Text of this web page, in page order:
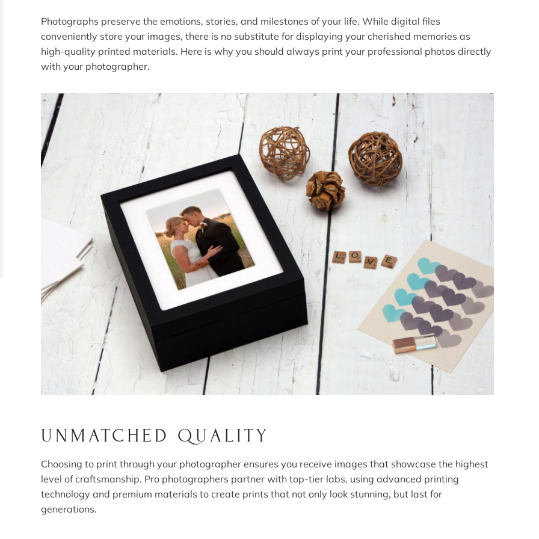
Photographs preserve the emotions, stories, and milestones of your life. While digital files
conveniently store your images, there is no substitute for displaying your cherished memories as
high-quality printed materials. Here is why you should always print your professional photos directly
with your photographer.
UNMATCHED QUALITY
Choosing to print through your photographer ensures you receive images that showcase the highest
level of craftsmanship. Pro photographers partner with top-tier labs, using advanced printing
technology and premium materials to create prints that not only look stunning, but last for
generations.